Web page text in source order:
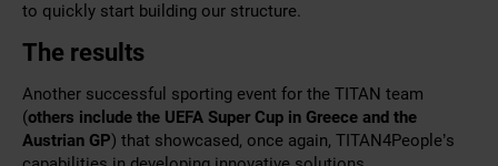
to quickly start building our structure.
The results
Another successful sporting event for the TITAN team
(others include the UEFA Super Cup in Greece and the
Austrian GP) that showcased, once again, TITAN4People’s